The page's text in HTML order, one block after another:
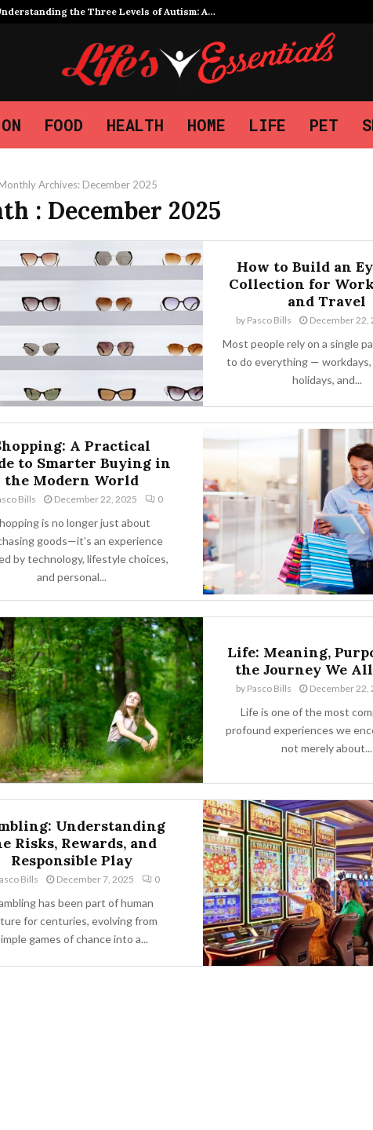
the Three Levels of Autism: A…
FOOD HEALTH HOME LIFE PET
Archives: December 2025
: December 2025
How to Build an
Collection for
and Travel
by Pasco Bills December 22,
Most people rely on a single
to do everything — workdays,
holidays, and...
A Practical
to Smarter Buying in
the Modern World
Bills December 22, 2025 0
is no longer just about
goods—it’s an experience
by technology, lifestyle choices,
and personal...
Life: Meaning,
the Journey We
by Pasco Bills December 22,
Life is one of the most
profound experiences we
not merely about...
Understanding
Risks, Rewards, and
Responsible Play
Bills December 7, 2025 0
has been part of human
for centuries, evolving from
games of chance into a...